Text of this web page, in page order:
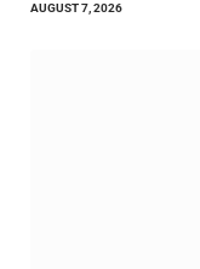
AUGUST 7, 2026